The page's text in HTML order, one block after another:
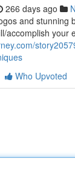
266 days ago
and stunning
accomplish your
Who Upvoted